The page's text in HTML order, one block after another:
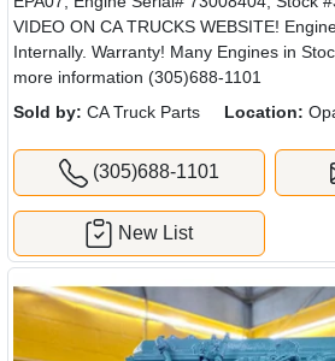
VIDEO ON CA TRUCKS WEBSITE!
Internally. Warranty! Many Engines in
more information (305)688-1101
Sold by: CA Truck Parts Location:
(305)688-1101
New List